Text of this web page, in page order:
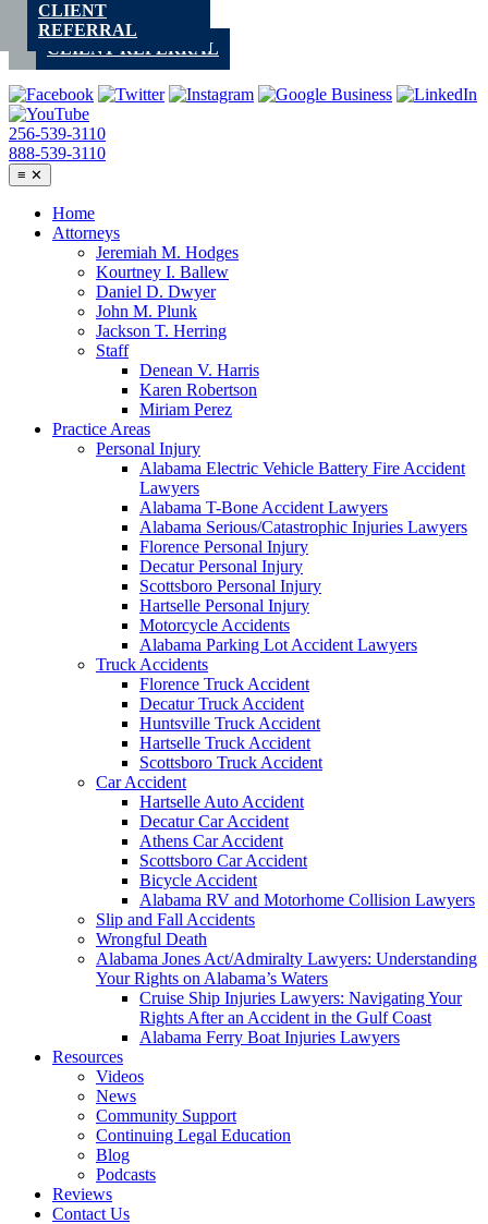
Skip
contentCLIENT REFERRAL
256-539-3110
888-539-3110
≡ ✕
Home
Attorneys
Jeremiah M. Hodges
Kourtney I. Ballew
Daniel D. Dwyer
John M. Plunk
Jackson T. Herring
Staff
Denean V. Harris
Karen Robertson
Miriam Perez
Practice Areas
Personal Injury
Alabama Electric Vehicle Battery Fire Accident
Lawyers
Alabama T-Bone Accident Lawyers
Alabama Serious/Catastrophic Injuries Lawyers
Florence Personal Injury
Decatur Personal Injury
Scottsboro Personal Injury
Hartselle Personal Injury
Motorcycle Accidents
Alabama Parking Lot Accident Lawyers
Truck Accidents
Florence Truck Accident
Decatur Truck Accident
Huntsville Truck Accident
Hartselle Truck Accident
Scottsboro Truck Accident
Car Accident
Hartselle Auto Accident
Decatur Car Accident
Athens Car Accident
Scottsboro Car Accident
Bicycle Accident
Alabama RV and Motorhome Collision Lawyers
Slip and Fall Accidents
Wrongful Death
Alabama Jones Act/Admiralty Lawyers: Understanding
Your Rights on Alabama’s Waters
Cruise Ship Injuries Lawyers: Navigating Your
Rights After an Accident in the Gulf Coast
Alabama Ferry Boat Injuries Lawyers
Resources
Videos
News
Community Support
Continuing Legal Education
Blog
Podcasts
Reviews
Contact Us
CLIENT
REFERRAL